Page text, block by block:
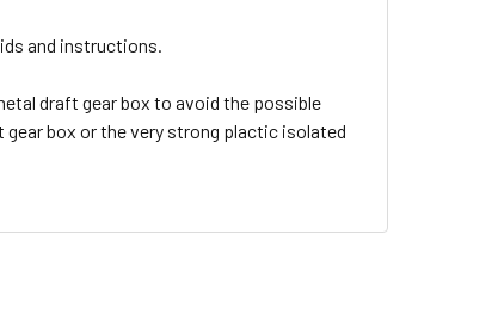
and instructions.
draft gear box to avoid the possible
box or the very strong plactic isolated